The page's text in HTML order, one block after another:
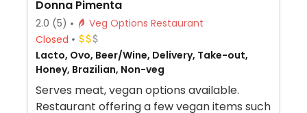
Donna Pimenta
2.0 (5)
Veg Options Restaurant
Closed
Lacto, Ovo, Beer/Wine, Delivery, Take-out,
Honey, Brazilian, Non-veg
Serves meat, vegan options available.
Restaurant offering a few vegan items such